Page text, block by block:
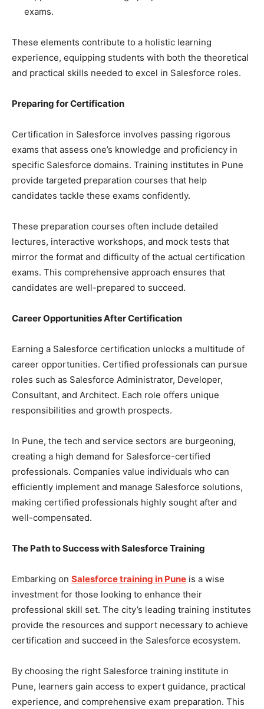
exams.
These elements contribute to a holistic learning
experience, equipping students with both the theoretical
and practical skills needed to excel in Salesforce roles.
Preparing for Certification
Certification in Salesforce involves passing rigorous
exams that assess one’s knowledge and proficiency in
specific Salesforce domains. Training institutes in Pune
provide targeted preparation courses that help
candidates tackle these exams confidently.
These preparation courses often include detailed
lectures, interactive workshops, and mock tests that
mirror the format and difficulty of the actual certification
exams. This comprehensive approach ensures that
candidates are well-prepared to succeed.
Career Opportunities After Certification
Earning a Salesforce certification unlocks a multitude of
career opportunities. Certified professionals can pursue
roles such as Salesforce Administrator, Developer,
Consultant, and Architect. Each role offers unique
responsibilities and growth prospects.
In Pune, the tech and service sectors are burgeoning,
creating a high demand for Salesforce-certified
professionals. Companies value individuals who can
efficiently implement and manage Salesforce solutions,
making certified professionals highly sought after and
well-compensated.
The Path to Success with Salesforce Training
Embarking on Salesforce training in Pune is a wise
investment for those looking to enhance their
professional skill set. The city’s leading training institutes
provide the resources and support necessary to achieve
certification and succeed in the Salesforce ecosystem.
By choosing the right Salesforce training institute in
Pune, learners gain access to expert guidance, practical
experience, and comprehensive exam preparation. This